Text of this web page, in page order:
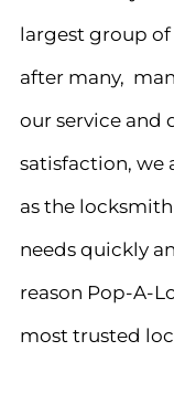
largest group of
after many,
our service and
satisfaction, we
as the
needs quickly
reason Pop-A-
most trusted